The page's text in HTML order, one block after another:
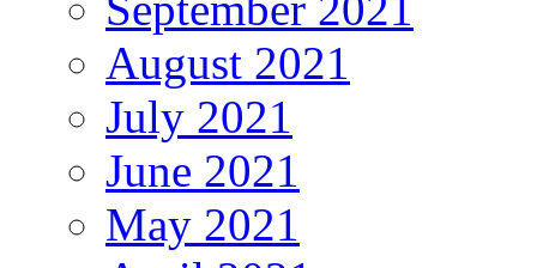
August 2021
July 2021
June 2021
May 2021